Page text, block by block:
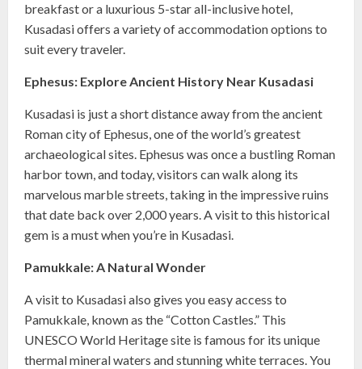
breakfast or a luxurious 5-star all-inclusive hotel,
Kusadasi offers a variety of accommodation options to
suit every traveler.
Ephesus: Explore Ancient History Near Kusadasi
Kusadasi is just a short distance away from the ancient
Roman city of Ephesus, one of the world’s greatest
archaeological sites. Ephesus was once a bustling Roman
harbor town, and today, visitors can walk along its
marvelous marble streets, taking in the impressive ruins
that date back over 2,000 years. A visit to this historical
gem is a must when you’re in Kusadasi.
Pamukkale: A Natural Wonder
A visit to Kusadasi also gives you easy access to
Pamukkale, known as the “Cotton Castles.” This
UNESCO World Heritage site is famous for its unique
thermal mineral waters and stunning white terraces. You